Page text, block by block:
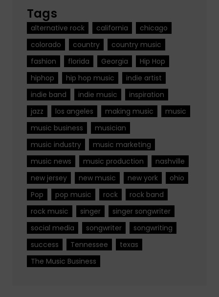
Tags
alternative rock california
chicago
colorado
country
country music
fashion
florida Georgia
Hip Hop
hiphop
hip hop music
indie artist
indie band
indie music
inspiration
jazz
los angeles making music
music
music business
musician
music industry
music marketing
music news
music production
nashville
new jersey
new music new york
ohio
Pop
pop music rock
rock band
rock music
singer
singer songwriter
social media
songwriter
songwriting
success
Tennessee
texas
The Music Business